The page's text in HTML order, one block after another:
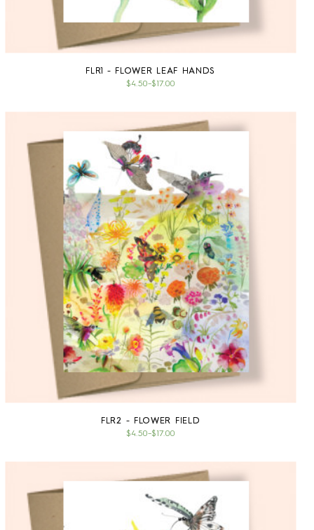
FLR1 - FLOWER LEAF HANDS
$4.50–$17.00
FLR2 - FLOWER FIELD
$4.50–$17.00